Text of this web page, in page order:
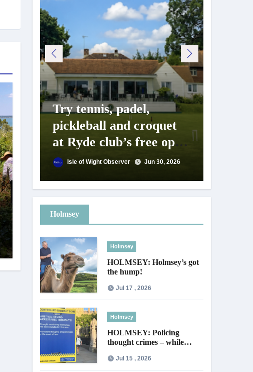
Try tennis, padel,
pickleball and croquet
at Ryde club’s free open
dayIsle of Wight Observer Jun 30, 2026
Holmsey
Holmsey
HOLMSEY: Holmsey’s got
the hump!
Jul 17 , 2026
Holmsey
HOLMSEY: Policing
thought crimes – while
Jul 15 , 2026